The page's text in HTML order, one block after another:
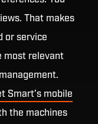
That makes
or service
most relevant
Smart’s mobile
the machines